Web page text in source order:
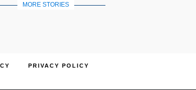
MORE STORIES
PRIVACY POLICY